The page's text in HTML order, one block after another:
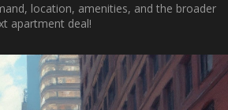
location, amenities, and the broader
apartment deal!